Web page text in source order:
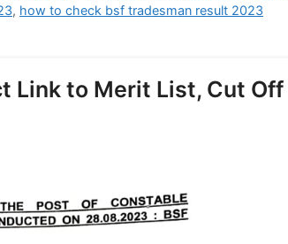
, how to check bsf tradesman result 2023
Link to Merit List, Cut Off